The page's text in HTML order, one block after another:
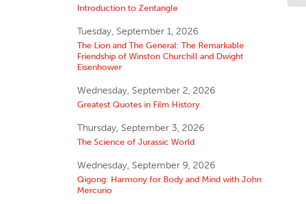
Introduction to Zentangle
Tuesday, September 1, 2026
The Lion and The General: The Remarkable
Friendship of Winston Churchill and Dwight
Eisenhower
Wednesday, September 2, 2026
Greatest Quotes in Film History
Thursday, September 3, 2026
The Science of Jurassic World
Wednesday, September 9, 2026
Qigong: Harmony for Body and Mind with John
Mercurio